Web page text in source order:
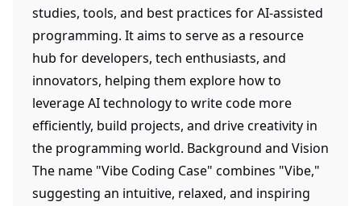
studies, tools, and best practices for AI-assisted
programming. It aims to serve as a resource
hub for developers, tech enthusiasts, and
innovators, helping them explore how to
leverage AI technology to write code more
efficiently, build projects, and drive creativity in
the programming world. Background and Vision
The name "Vibe Coding Case" combines "Vibe,"
suggesting an intuitive, relaxed, and inspiring